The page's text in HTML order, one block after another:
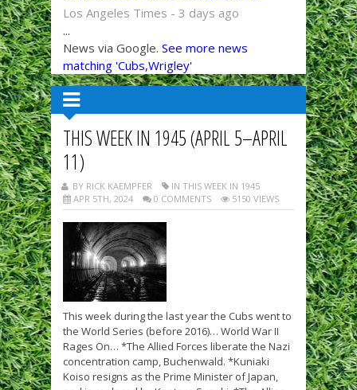
Los Angeles Times - 3 days ago
...
News via Google. See more news
matching 'Cubs,Wrigley'
THIS WEEK IN 1945 (APRIL 5–APRIL
11)
BY RICK KAEMPFER
IN THIS WEEK IN 1945
APR 5TH, 2024
0 COMMENTS 5150 VIEWS
This week during the last year the Cubs went to
the World Series (before 2016)… World War II
Rages On… *The Allied Forces liberate the Nazi
concentration camp, Buchenwald. *Kuniaki
Koiso resigns as the Prime Minister of Japan,